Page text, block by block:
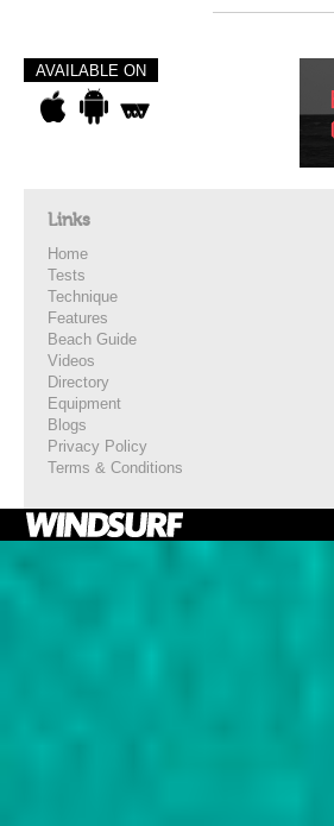
AVAILABLE ON
Links
Home
Tests
Technique
Features
Beach Guide
Videos
Directory
Equipment
Blogs
Privacy Policy
Terms & Conditions